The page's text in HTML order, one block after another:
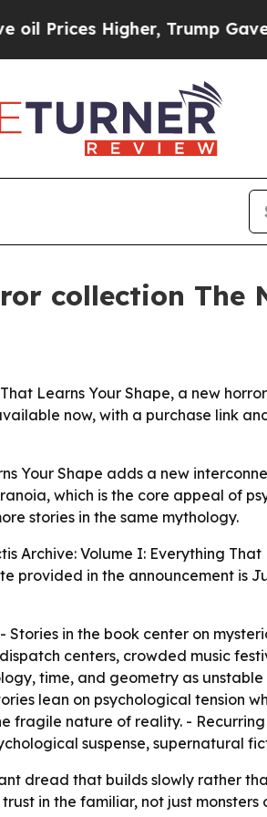
Higher, Trump Gave
collection The
Learns Your Shape, a new
now, with a purchase link
Your Shape adds a new
which is the core appeal of
stories in the same mythology.
Archive: Volume I: Everything
in the announcement is
in the book center on
centers, crowded music
time, and geometry as
lean on psychological tension
fragile nature of reality. -
suspense, supernatural
dread that builds slowly rather
in the familiar, not just